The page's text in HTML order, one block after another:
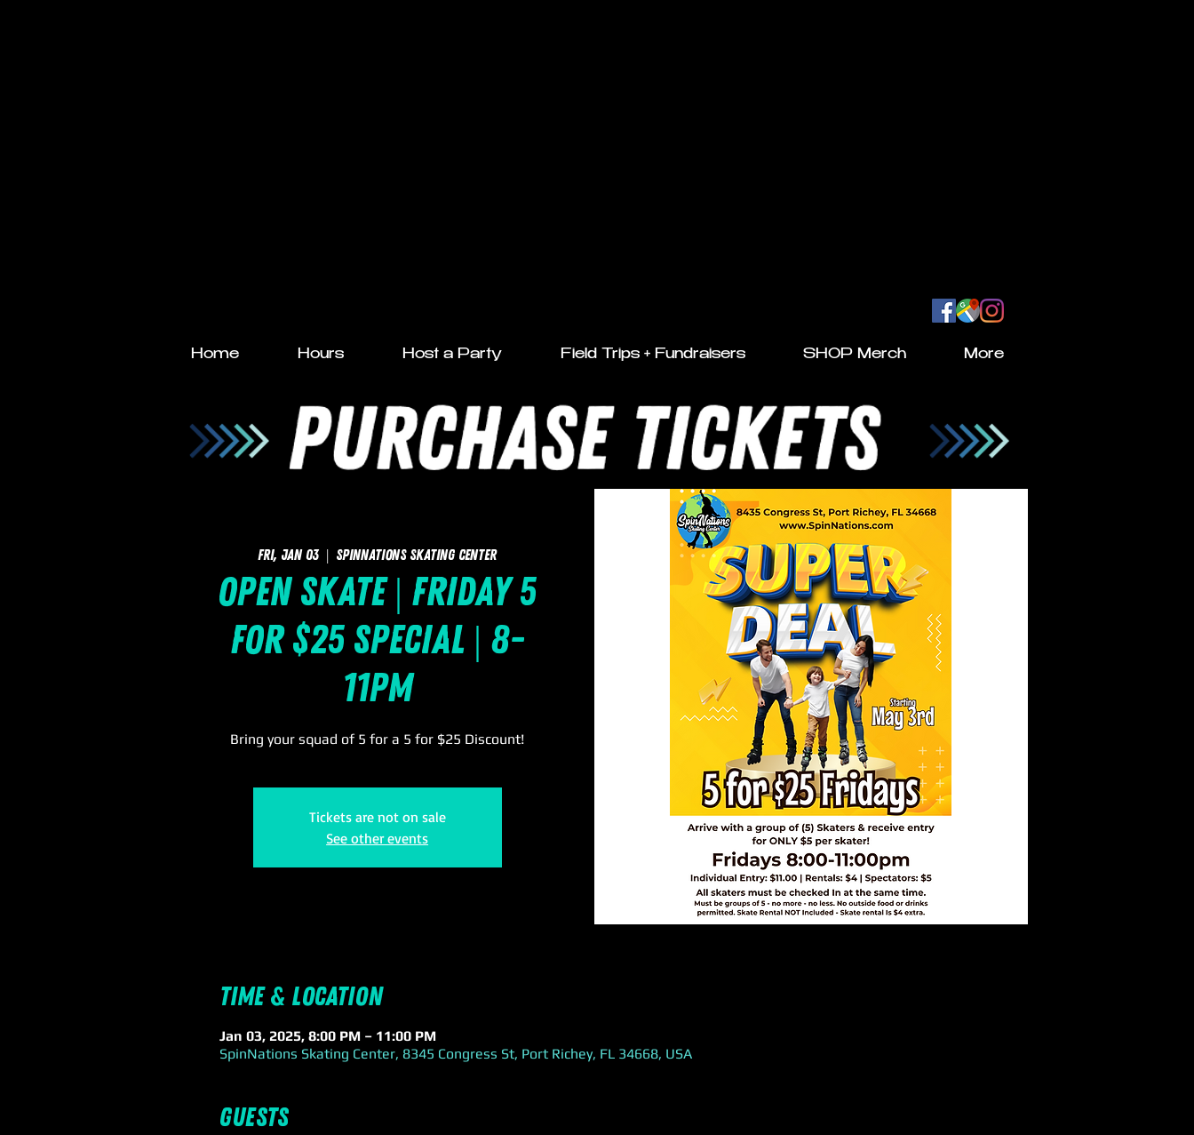
Home Hours Host a Party Field Trips + Fundraisers SHOP Merch More
Fri, Jan 03
  |
SpinNations Skating Center
Open Skate | Friday 5
for $25 Special | 8-
11pm
Bring your squad of 5 for a 5 for $25 Discount!
Tickets are not on sale
See other events
Time & Location
Jan 03, 2025, 8:00 PM – 11:00 PM
SpinNations Skating Center, 8345 Congress St, Port Richey, FL 34668, USA
Guests